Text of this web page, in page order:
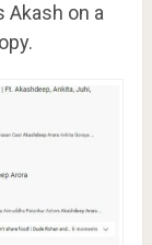
Akash on a